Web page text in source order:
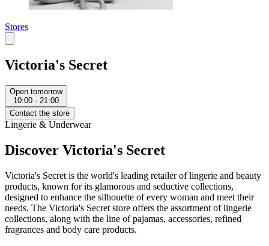
Stores
Victoria's Secret
Open tomorrow
10:00 - 21:00
Contact the store
Lingerie & Underwear
Discover Victoria's Secret
Victoria's Secret is the world's leading retailer of lingerie and beauty
products, known for its glamorous and seductive collections,
designed to enhance the silhouette of every woman and meet their
needs. The Victoria's Secret store offers the assortment of lingerie
collections, along with the line of pajamas, accessories, refined
fragrances and body care products.